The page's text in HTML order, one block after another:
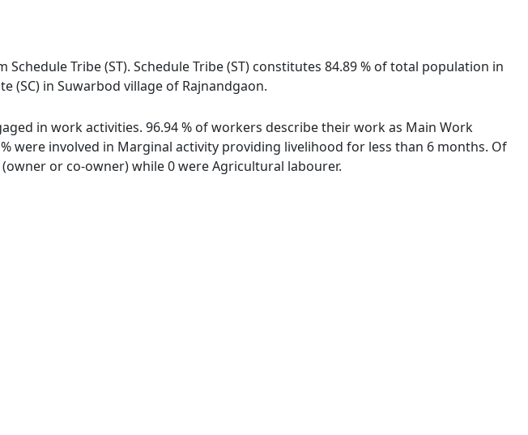
Tribe (ST). Schedule Tribe (ST) constitutes 84.89 % of total population in
(SC) in Suwarbod village of Rajnandgaon.
in work activities. 96.94 % of workers describe their work as Main Work
were involved in Marginal activity providing livelihood for less than 6 months. Of
or co-owner) while 0 were Agricultural labourer.